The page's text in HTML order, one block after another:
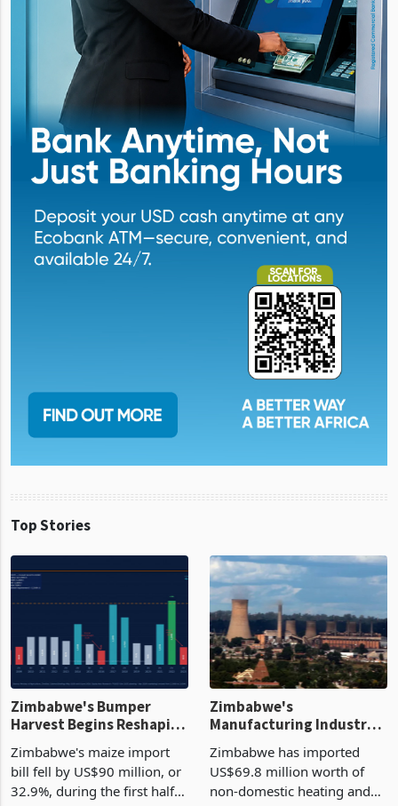
Top Stories
Zimbabwe's Bumper
Harvest Begins Reshaping
the External Sector
Zimbabwe's maize import
bill fell by US$90 million, or
Manufacturing Industry
Enters New Investment
Cycle
Zimbabwe has imported
US$69.8 million worth of